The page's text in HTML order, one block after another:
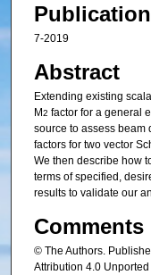
7-2019
Abstract
Extending existing
M2 factor for a general
source to assess beam
factors for two vector
We then describe how
terms of specified,
results to validate our
Comments
© The Authors.
Attribution 4.0